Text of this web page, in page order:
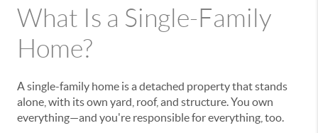
What Is a Single-Family
Home?
A single-family home is a detached property that stands
alone, with its own yard, roof, and structure. You own
everything—and you're responsible for everything, too.